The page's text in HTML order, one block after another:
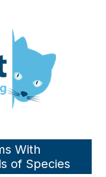
blog
With
of Species